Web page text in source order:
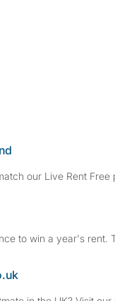
our Live Rent
to win a year's rent.